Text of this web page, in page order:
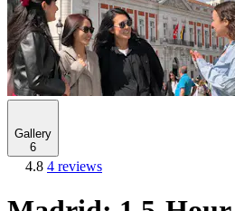
Gallery
6
4.8 4 reviews